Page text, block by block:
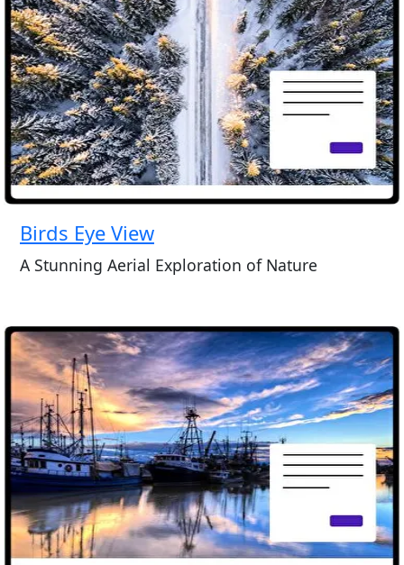
Birds Eye View
A Stunning Aerial Exploration of Nature